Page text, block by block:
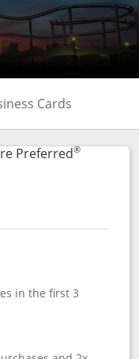
Personal Cards
Cards
Preferred®
to product page
in the first 3